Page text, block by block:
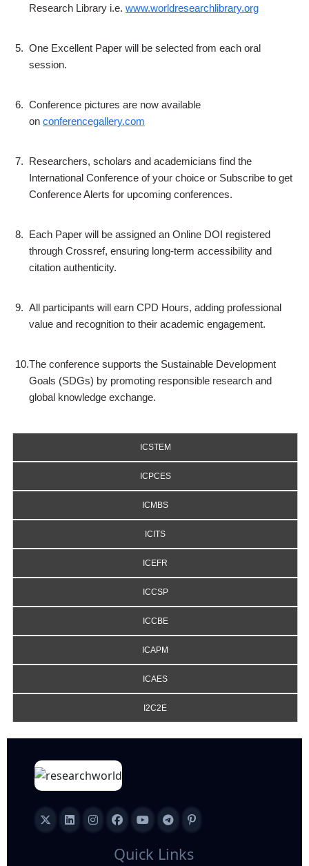
Research Library i.e. www.worldresearchlibrary.org
5. One Excellent Paper will be selected from each oral
session.
6. Conference pictures are now available
on conferencegallery.com
7. Researchers, scholars and academicians find the
International Conference of your choice or Subscribe to get
Conference Alerts for upcoming conferences.
8. Each Paper will be assigned an Online DOI registered
through Crossref, ensuring long-term accessibility and
citation authenticity.
9. All participants will earn CPD Hours, adding professional
value and recognition to their academic engagement.
10.The conference supports the Sustainable Development
Goals (SDGs) by promoting responsible research and
global knowledge exchange.
ICSTEM
ICPCES
ICMBS
ICITS
ICEFR
ICCSP
ICCBE
ICAPM
ICAES
I2C2E
Quick Links